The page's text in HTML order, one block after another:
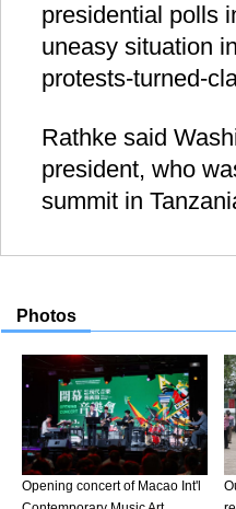
presidential polls
uneasy situation
protests-turned-
Rathke said
president, who
summit in